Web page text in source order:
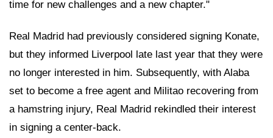
time for new challenges and a new chapter."
Real Madrid had previously considered signing Konate,
but they informed Liverpool late last year that they were
no longer interested in him. Subsequently, with Alaba
set to become a free agent and Militao recovering from
a hamstring injury, Real Madrid rekindled their interest
in signing a center-back.